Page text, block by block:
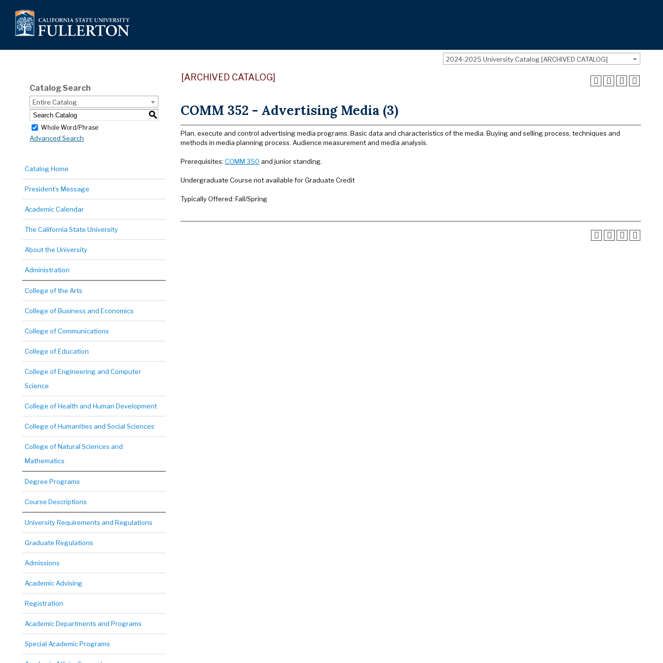
2024-2025 University Catalog [ARCHIVED CATALOG]
Catalog Search
Entire Catalog
S
Whole Word/Phrase
Advanced Search
Catalog Home
President’s Message
Academic Calendar
The California State University
About the University
Administration
College of the Arts
College of Business and Economics
College of Communications
College of Education
College of Engineering and Computer
Science
College of Health and Human Development
College of Humanities and Social Sciences
College of Natural Sciences and
Mathematics
Degree Programs
Course Descriptions
University Requirements and Regulations
Graduate Regulations
Admissions
Academic Advising
Registration
Academic Departments and Programs
Special Academic Programs
[ARCHIVED CATALOG]
COMM 352 - Advertising Media (3)
Plan, execute and control advertising media programs. Basic data and characteristics of the media. Buying and selling process, techniques and
methods in media planning process. Audience measurement and media analysis.
Prerequisites: COMM 350 and junior standing.
Undergraduate Course not available for Graduate Credit
Typically Offered: Fall/Spring